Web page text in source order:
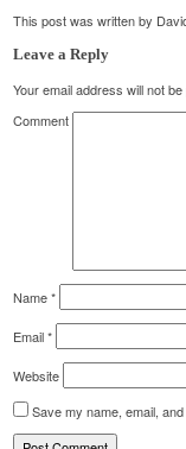
This post was written by
Leave a Reply
Your email address will not be
Comment
Name*
Email*
Website
Save my name, email,